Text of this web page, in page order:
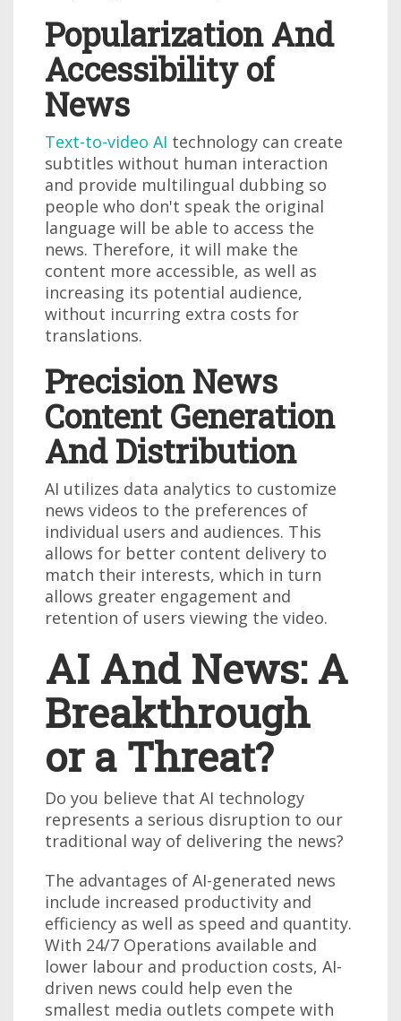
Popularization And
Accessibility of
News
Text-to-video AI technology can create
subtitles without human interaction
and provide multilingual dubbing so
people who don't speak the original
language will be able to access the
news. Therefore, it will make the
content more accessible, as well as
increasing its potential audience,
without incurring extra costs for
translations.
Precision News
Content Generation
And Distribution
AI utilizes data analytics to customize
news videos to the preferences of
individual users and audiences. This
allows for better content delivery to
match their interests, which in turn
allows greater engagement and
retention of users viewing the video.
AI And News: A
Breakthrough
or a Threat?
Do you believe that AI technology
represents a serious disruption to our
traditional way of delivering the news?
The advantages of AI-generated news
include increased productivity and
efficiency as well as speed and quantity.
With 24/7 Operations available and
lower labour and production costs, AI-
driven news could help even the
smallest media outlets compete with